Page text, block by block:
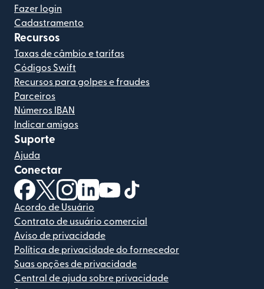
Fazer login
Cadastramento
Recursos
Taxas de câmbio e tarifas
Códigos Swift
Recursos para golpes e fraudes
Parceiros
Números IBAN
Indicar amigos
Suporte
Ajuda
Conectar
(abre em uma nova janela)
(abre em uma nova janela)
(abre em uma nova janela)
(abre em uma nova janela)
(abre em uma nova janela)
Acordo de Usuário
Contrato de usuário comercial
Aviso de privacidade
Política de privacidade do fornecedor
Suas opções de privacidade
Central de ajuda sobre privacidade